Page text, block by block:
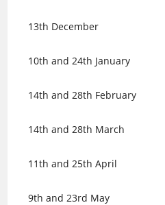
13th December
10th and 24th January
14th and 28th February
14th and 28th March
11th and 25th April
9th and 23rd May